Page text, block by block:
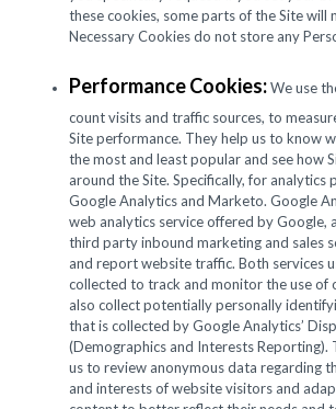
these cookies, some parts of the Site will
Necessary Cookies do not store any
Performance Cookies:We use
count visits and traffic sources, to
Site performance. They help us to know
the most and least popular and see how
around the Site. Specifically, for analytics
Google Analytics and Marketo. Google
web analytics service offered by Google,
third party inbound marketing and sales
and report website traffic. Both services
collected to track and monitor the use of
also collect potentially personally
that is collected by Google Analytics’
(Demographics and Interests Reporting).
us to review anonymous data regarding
and interests of website visitors and